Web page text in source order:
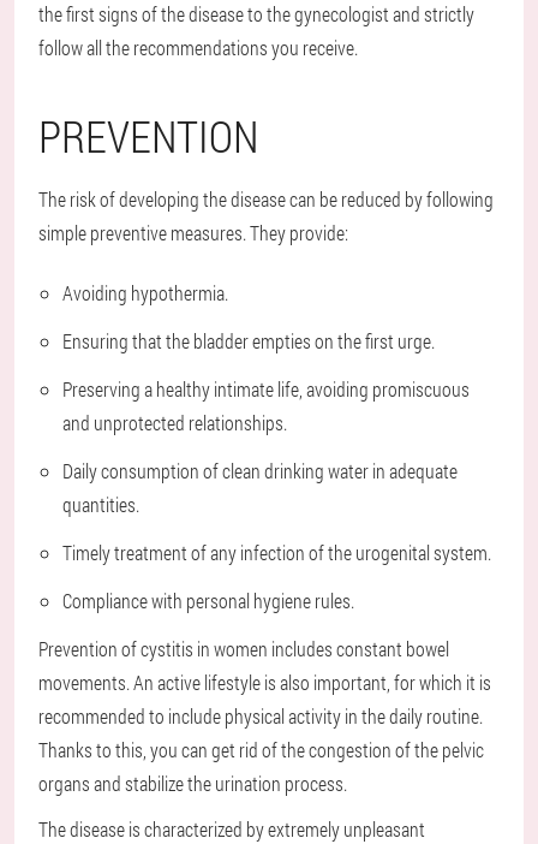
the first signs of the disease to the gynecologist and strictly
follow all the recommendations you receive.
PREVENTION
The risk of developing the disease can be reduced by following
simple preventive measures. They provide:
Avoiding hypothermia.
Ensuring that the bladder empties on the first urge.
Preserving a healthy intimate life, avoiding promiscuous
and unprotected relationships.
Daily consumption of clean drinking water in adequate
quantities.
Timely treatment of any infection of the urogenital system.
Compliance with personal hygiene rules.
Prevention of cystitis in women includes constant bowel
movements. An active lifestyle is also important, for which it is
recommended to include physical activity in the daily routine.
Thanks to this, you can get rid of the congestion of the pelvic
organs and stabilize the urination process.
The disease is characterized by extremely unpleasant